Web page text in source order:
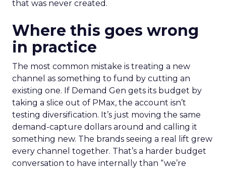
that was never created.
Where this goes wrong
in practice
The most common mistake is treating a new
channel as something to fund by cutting an
existing one. If Demand Gen gets its budget by
taking a slice out of PMax, the account isn’t
testing diversification. It’s just moving the same
demand-capture dollars around and calling it
something new. The brands seeing a real lift grew
every channel together. That’s a harder budget
conversation to have internally than “we’re